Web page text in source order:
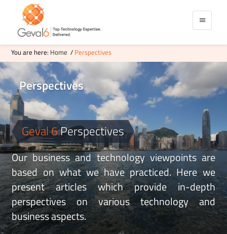
You are here: Home / Perspectives
Perspectives
Geval 6Perspectives
Our business and technology viewpoints are
based on what we have practiced. Here we
present articles which provide in-depth
perspectives on various technology and
business aspects.
Business & Technical Perspective
Success Stories Of Geval6
Data Governance Data Culture
WMS Workflow Xml
Testing Automation BDT
Software Testing Automation
Start-Ups Startups Product Ideas
Salesforce Digital Commerce
Delivery
Global
Software
Offshore